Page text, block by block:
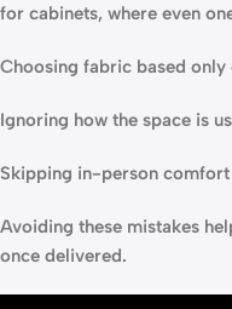
for cabinets, where even
Choosing fabric based only
Ignoring how the space is
Skipping in-person comfort
Avoiding these mistakes
once delivered.